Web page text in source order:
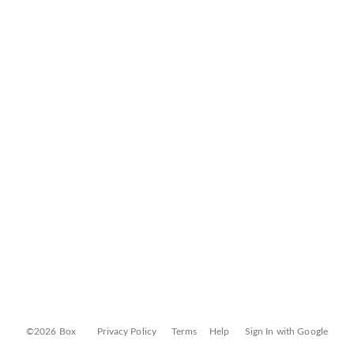
©2026 Box Privacy Policy Terms Help Sign In with Google